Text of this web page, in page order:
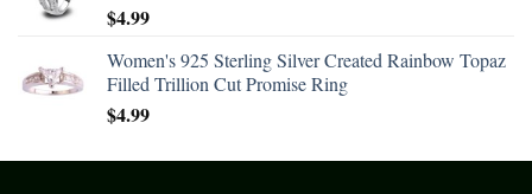
$4.99
Women's 925 Sterling Silver Created Rainbow Topaz
Filled Trillion Cut Promise Ring
$4.99